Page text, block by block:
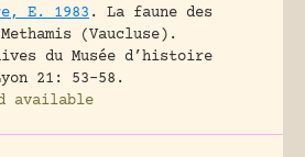
E. 1983 .
La faune des
(Vaucluse).
du Musée d’histoire
21: 53-58.
available